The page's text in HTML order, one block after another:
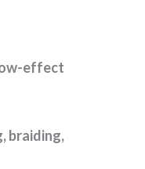
effect
braiding,